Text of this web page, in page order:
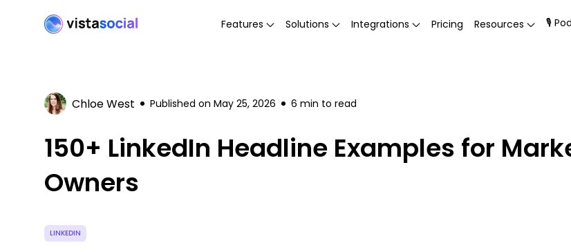
Features Solutions Integrations Pricing Resources 🎙
Chloe West Published on May 25, 2026 6 min to read
150+ LinkedIn Headline Examples for
Owners
LINKEDIN